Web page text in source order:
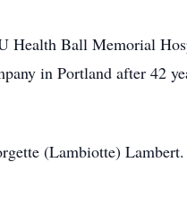
Health Ball Memorial
in Portland after 42
(Lambiotte)